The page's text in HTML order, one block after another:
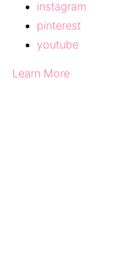
instagram
pinterest
youtube
Learn More